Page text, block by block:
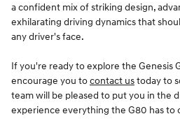
a confident mix of striking design,
exhilarating driving dynamics that
any driver's face.
If you're ready to explore the Genesis
encourage you tocontact ustoday to
team will be pleased to put you in the
experience everything the G80 has to